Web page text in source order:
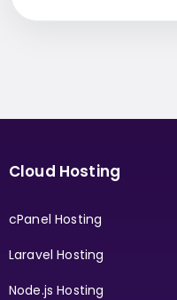
Cloud Hosting
cPanel Hosting
Laravel Hosting
Node.js Hosting